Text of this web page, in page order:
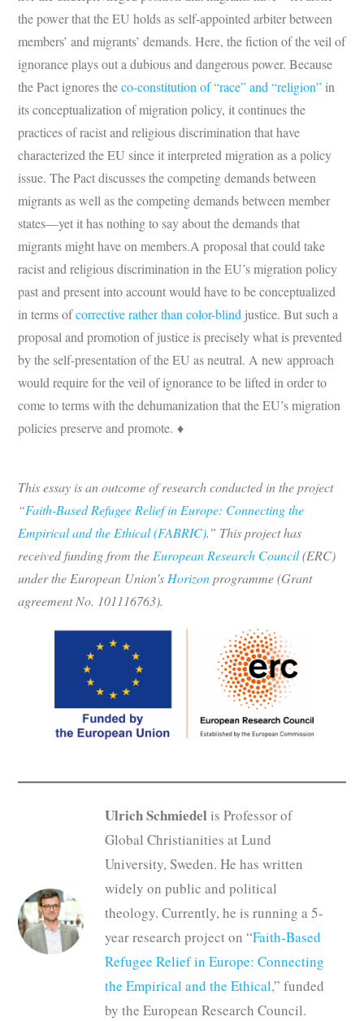
the power that the EU holds as self-appointed arbiter between
members’ and migrants’ demands. Here, the fiction of the veil of
ignorance plays out a dubious and dangerous power. Because
the Pact ignores theco-constitution of “race” and “religion” in
its conceptualization of migration policy, it continues the
practices of racist and religious discrimination that have
characterized the EU since it interpreted migration as a policy
issue. The Pact discusses the competing demands between
migrants as well as the competing demands between member
states—yet it has nothing to say about the demands that
migrants might have on members.A proposal that could take
racist and religious discrimination in the EU’s migration policy
past and present into account would have to be conceptualized
in terms ofcorrective rather than color-blind justice. But such a
proposal and promotion of justice is precisely what is prevented
by the self-presentation of the EU as neutral. A new approach
would require for the veil of ignorance to be lifted in order to
come to terms with the dehumanization that the EU’s migration
policies preserve and promote. ♦
This essay is an outcome of research conducted in the project
“Faith-Based Refugee Relief in Europe: Connecting the
Empirical and the Ethical (FABRIC).” This project has
received funding from the European Research Council(ERC)
under the European Union’s Horizonprogramme (Grant
agreement No. 101116763).
Ulrich Schmiedel is Professor of
Global Christianities at Lund
University, Sweden. He has written
widely on public and political
theology. Currently, he is running a 5-
year research project on “Faith-Based
Refugee Relief in Europe: Connecting
the Empirical and the Ethical,” funded
by the European Research Council.